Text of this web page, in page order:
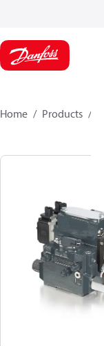
Home Products